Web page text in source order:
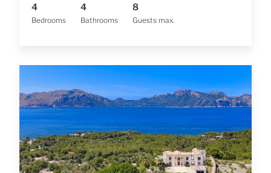
Bedrooms
4
Bathrooms
4
Guests max.
8